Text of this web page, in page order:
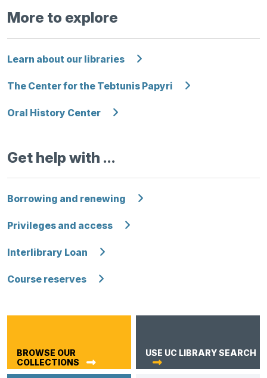
More to explore
Learn about our libraries
The Center for the Tebtunis Papyri
Oral History Center
Get help with …
Borrowing and renewing
Privileges and access
Interlibrary Loan
Course reserves
BROWSE OUR
COLLECTIONS
USE UC LIBRARY SEARCH